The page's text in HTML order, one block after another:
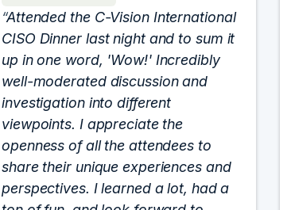
Attended the C-Vision International
CISO Dinner last night and to sum it
up in one word, 'Wow!' Incredibly
well-moderated discussion and
investigation into different
viewpoints. I appreciate the
openness of all the attendees to
share their unique experiences and
perspectives. I learned a lot, had a